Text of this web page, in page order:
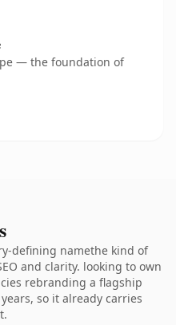
— the foundation of
defining namethe kind of
and clarity. looking to own
rebranding a flagship
so it already carries